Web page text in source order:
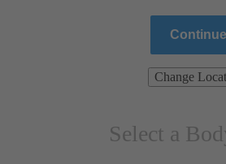
Continue
Change
Select a